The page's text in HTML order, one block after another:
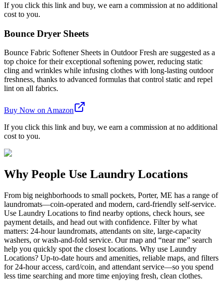
If you click this link and buy, we earn a commission at no additional
cost to you.
Bounce Dryer Sheets
Bounce Fabric Softener Sheets in Outdoor Fresh are suggested as a
top choice for their exceptional softening power, reducing static
cling and wrinkles while infusing clothes with long-lasting outdoor
freshness, thanks to advanced formulas that control static and repel
lint on all fabrics.
Buy Now on Amazon
If you click this link and buy, we earn a commission at no additional
cost to you.
Why People Use Laundry Locations
From big neighborhoods to small pockets, Porter, ME has a range of
laundromats—coin-operated and modern, card-friendly self-service.
Use Laundry Locations to find nearby options, check hours, see
payment details, and head out with confidence. Filter by what
matters: 24-hour laundromats, attendants on site, large-capacity
washers, or wash-and-fold service. Our map and “near me” search
help you quickly spot the closest locations. Why use Laundry
Locations? Up-to-date hours and amenities, reliable maps, and filters
for 24-hour access, card/coin, and attendant service—so you spend
less time searching and more time enjoying fresh, clean clothes.